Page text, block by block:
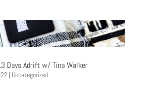
Days Adrift w/ Tina Walker
| Uncategorized